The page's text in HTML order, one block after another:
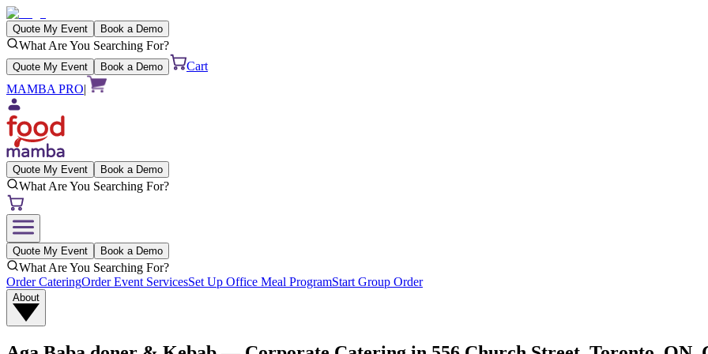
Quote My Event Book a Demo
What Are You Searching For?
Quote My Event Book a Demo
Cart
MAMBA PRO|
Quote My Event Book a Demo
What Are You Searching For?
Quote My Event Book a Demo
What Are You Searching For?
Order CateringOrder Event ServicesSet Up Office Meal ProgramStart Group Order
About